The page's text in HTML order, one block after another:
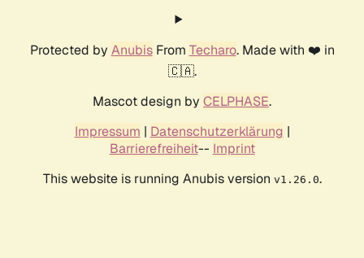
Protected by AnubisFrom Techaro. Made with ❤️ in
🇨🇦.
Mascot design by CELPHASE.
Impressum | Datenschutzerklärung |
Barrierefreiheit-- Imprint
This website is running Anubis version v1.26.0.